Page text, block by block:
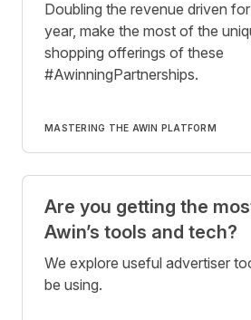
Doubling the revenue driven
year, make the most of the
shopping offerings of these
#AwinningPartnerships.
MASTERING THE AWIN PLATFORM
Are you getting the
Awin’s tools and tech?
We explore useful advertiser
be using.